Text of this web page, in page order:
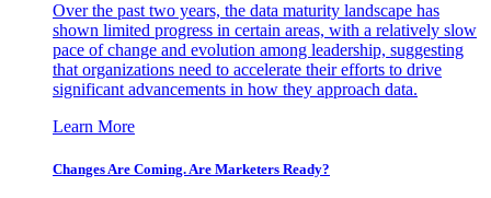
Over the past two years, the data maturity landscape has
shown limited progress in certain areas, with a relatively slow
pace of change and evolution among leadership, suggesting
that organizations need to accelerate their efforts to drive
significant advancements in how they approach data.
Learn More
Changes Are Coming. Are Marketers Ready?